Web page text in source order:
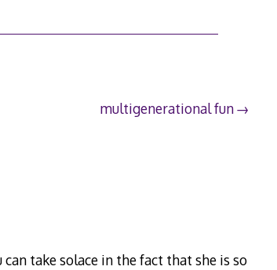
multigenerational fun
take solace in the fact that she is so